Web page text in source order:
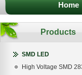
Home
Products
SMD LED
High Voltage SMD